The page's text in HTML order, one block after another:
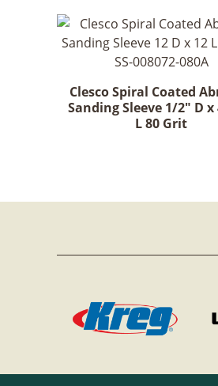
Clesco Spiral Coated
Sanding Sleeve 1/2" D x
L 80 Grit